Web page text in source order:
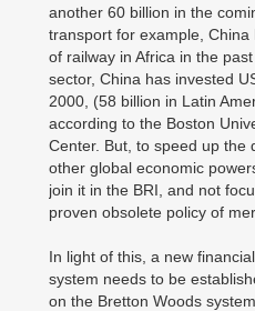
another 60 billion in the
transport for example,
of railway in Africa in the
sector, China has invested
2000, (58 billion in Latin
according to the Boston
Center. But, to speed up the
other global economic
join it in the BRI, and not
proven obsolete policy of
In light of this, a new
system needs to be
on the Bretton Woods